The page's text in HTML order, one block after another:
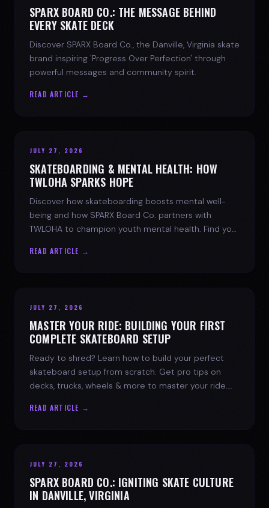
SPARX BOARD CO.: THE MESSAGE BEHIND
EVERY SKATE DECK
Discover SPARX Board Co., the Danville, Virginia skate
brand inspiring 'Progress Over Perfection' through
powerful messages and community spirit.
READ ARTICLE →
JULY 27, 2026
SKATEBOARDING & MENTAL HEALTH: HOW
TWLOHA SPARKS HOPE
Discover how skateboarding boosts mental well-
being and how SPARX Board Co. partners with
TWLOHA to champion youth mental health. Find your
READ ARTICLE →
JULY 27, 2026
MASTER YOUR RIDE: BUILDING YOUR FIRST
COMPLETE SKATEBOARD SETUP
Ready to shred? Learn how to build your perfect
skateboard setup from scratch. Get pro tips on
decks, trucks, wheels & more to master your ride.
READ ARTICLE →
JULY 27, 2026
SPARX BOARD CO.: IGNITING SKATE CULTURE
IN DANVILLE, VIRGINIA